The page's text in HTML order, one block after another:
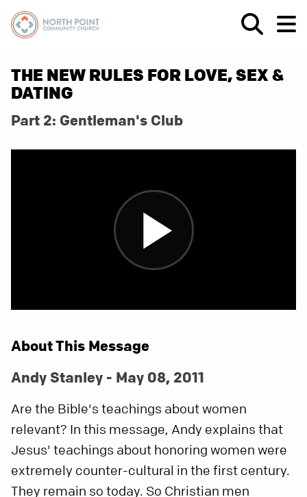
THE NEW RULES FOR LOVE, SEX &
DATING
Part 2: Gentleman's Club
About This Message
Andy Stanley - May 08, 2011
Are the Bible's teachings about women
relevant? In this message, Andy explains that
Jesus' teachings about honoring women were
extremely counter-cultural in the first century.
They remain so today. So Christian men